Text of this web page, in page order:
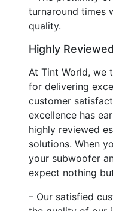
turnaround times
quality.
Highly Reviewed
At Tint World, we
for delivering
customer
excellence has
highly reviewed
solutions. When
your subwoofer
expect nothing
– Our satisfied